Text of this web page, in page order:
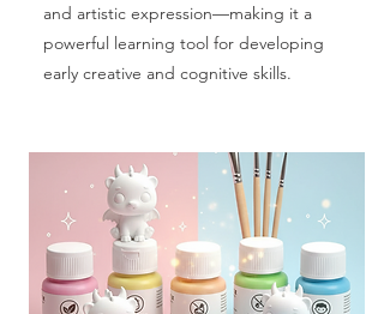
and artistic expression—making it a
powerful learning tool for developing
early creative and cognitive skills.